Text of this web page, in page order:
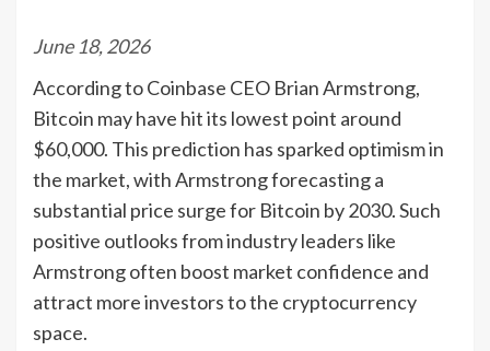
June 18, 2026
According to Coinbase CEO Brian Armstrong,
Bitcoin may have hit its lowest point around
$60,000. This prediction has sparked optimism in
the market, with Armstrong forecasting a
substantial price surge for Bitcoin by 2030. Such
positive outlooks from industry leaders like
Armstrong often boost market confidence and
attract more investors to the cryptocurrency
space.